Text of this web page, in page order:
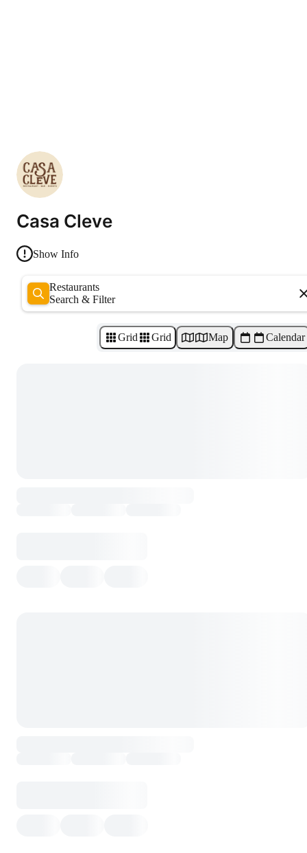
Casa Cleve
Show Info
Restaurants
Search & Filter
Grid Grid Map Calendar